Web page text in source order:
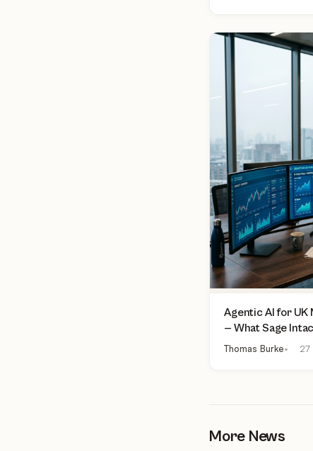
Agentic AI for UK
— What Sage
Finance Can
Thomas Burke 27
More News